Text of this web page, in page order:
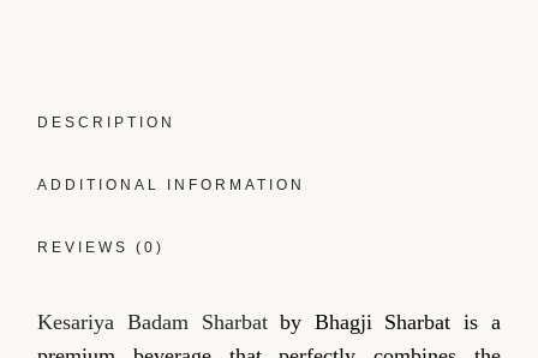
DESCRIPTION
ADDITIONAL INFORMATION
REVIEWS (0)
Kesariya Badam Sharbatby Bhagji Sharbat is a